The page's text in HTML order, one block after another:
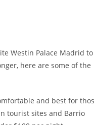
Westin Palace Madrid to
here are some of the
and best for
tourist sites and Barrio